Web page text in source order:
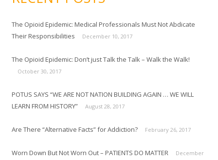
The Opioid Epidemic: Medical Professionals Must Not Abdicate
Their Responsibilities
December 10, 2017
The Opioid Epidemic: Don’t just Talk the Talk – Walk the Walk!
October 30, 2017
POTUS SAYS “WE ARE NOT NATION BUILDING AGAIN … WE WILL
LEARN FROM HISTORY”
August 28, 2017
Are There “Alternative Facts” for Addiction? February 26, 2017
Worn Down But Not Worn Out – PATIENTS DO MATTER
December